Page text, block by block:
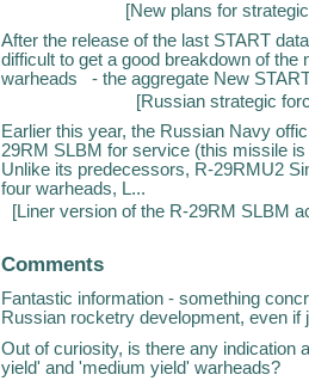
[New plans for
After the release of the last START
difficult to get a good breakdown of
warheads - the aggregate New
[Russian strategic
Earlier this year, the Russian Navy
29RM SLBM for service (this missile
Unlike its predecessors, R-29RMU2
four warheads, L...
[Liner version of the R-29RM SLBM
Comments
Fantastic information - something
Russian rocketry development, even if
Out of curiosity, is there any indication
yield' and 'medium yield' warheads?